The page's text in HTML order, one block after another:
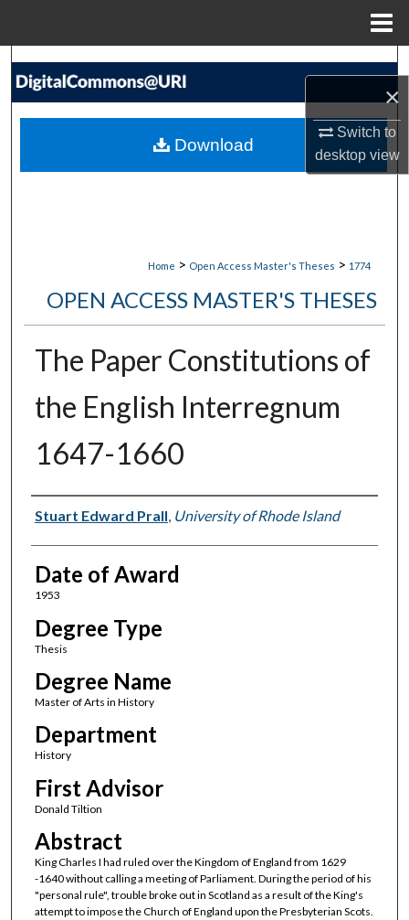
×
Switch to
desktopview
Search
My Account
Home > Open Access Master's Theses > 1774
OPEN ACCESS MASTER'S THESES
The Paper Constitutions of
the English Interregnum
1647-1660
Author
Stuart Edward Prall, University of Rhode Island
Date of Award
1953
Degree Type
Thesis
Degree Name
Master of Arts in History
Department
History
First Advisor
Donald Tiltion
Abstract
King Charles I had ruled over the Kingdom of England from 1629
-1640 without calling a meeting of Parliament. During the period of his
"personal rule", trouble broke out in Scotland as a result of the King's
attempt to impose the Church of England upon the Presbyterian Scots.
Download